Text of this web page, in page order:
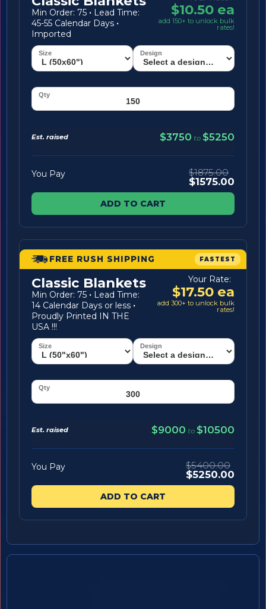
Min Order: 75 · Lead Time:
45-55 Calendar Days ·
Imported
$10.50 ea
add 150+ to unlock bulk
rates!
Est. raised $3750 to $5250
You Pay $1875.00
$1575.00
ADD TO CART
FREE RUSH SHIPPING FASTEST
Classic Blankets
Min Order: 75 · Lead Time:
14 Calendar Days or less ·
Proudly Printed IN THE
USA !!!
Your Rate:
$17.50 ea
add 300+ to unlock bulk
rates!
Est. raised $9000 to $10500
You Pay $5400.00
$5250.00
ADD TO CART